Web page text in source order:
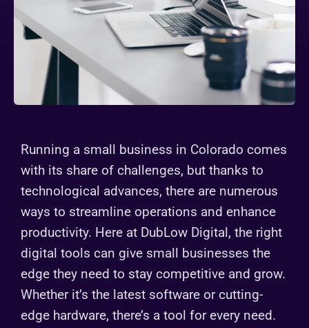
Running a small business in Colorado comes
with its share of challenges, but thanks to
technological advances, there are numerous
ways to streamline operations and enhance
productivity. Here at DubLow Digital, the right
digital tools can give small businesses the
edge they need to stay competitive and grow.
Whether it’s the latest software or cutting-
edge hardware, there’s a tool for every need.